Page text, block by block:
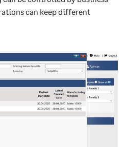
can keep different